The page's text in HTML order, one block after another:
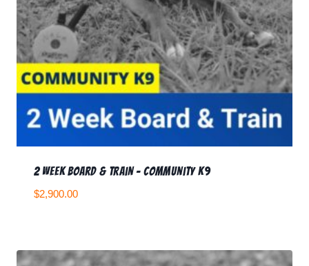
2 Week Board & Train – Community K9
$2,900.00